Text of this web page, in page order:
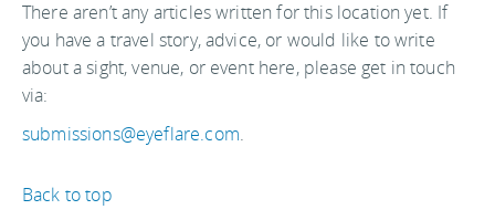
There aren’t any articles written for this location yet. If
you have a travel story, advice, or would like to write
about a sight, venue, or event here, please get in touch
via:
submissions@eyeflare.com.
Back to top